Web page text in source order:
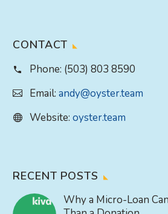
CONTACT
Phone: (503) 803 8590
Email: andy@oyster.team
Website: oyster.team
RECENT POSTS
Why a Micro-Loan